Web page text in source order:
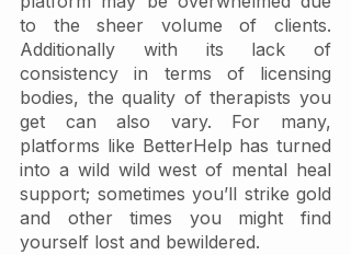
to the sheer volume of clients.
Additionally with its lack of
consistency in terms of licensing
bodies, the quality of therapists you
get can also vary. For many,
platforms like BetterHelp has turned
into a wild wild west of mental heal
support; sometimes you’ll strike gold
and other times you might find
yourself lost and bewildered.